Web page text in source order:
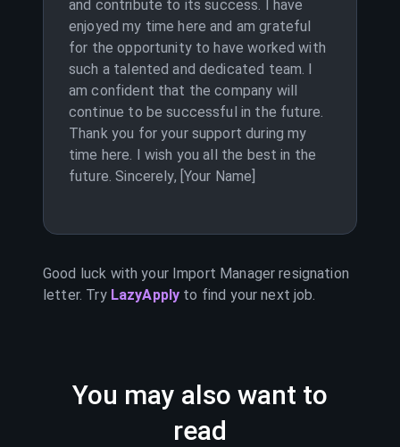
and contribute to its success. I have
enjoyed my time here and am grateful
for the opportunity to have worked with
such a talented and dedicated team. I
am confident that the company will
continue to be successful in the future.
Thank you for your support during my
time here. I wish you all the best in the
future. Sincerely, [Your Name]
Good luck with your Import Manager resignation
letter. Try LazyApply to find your next job.
You may also want to
read